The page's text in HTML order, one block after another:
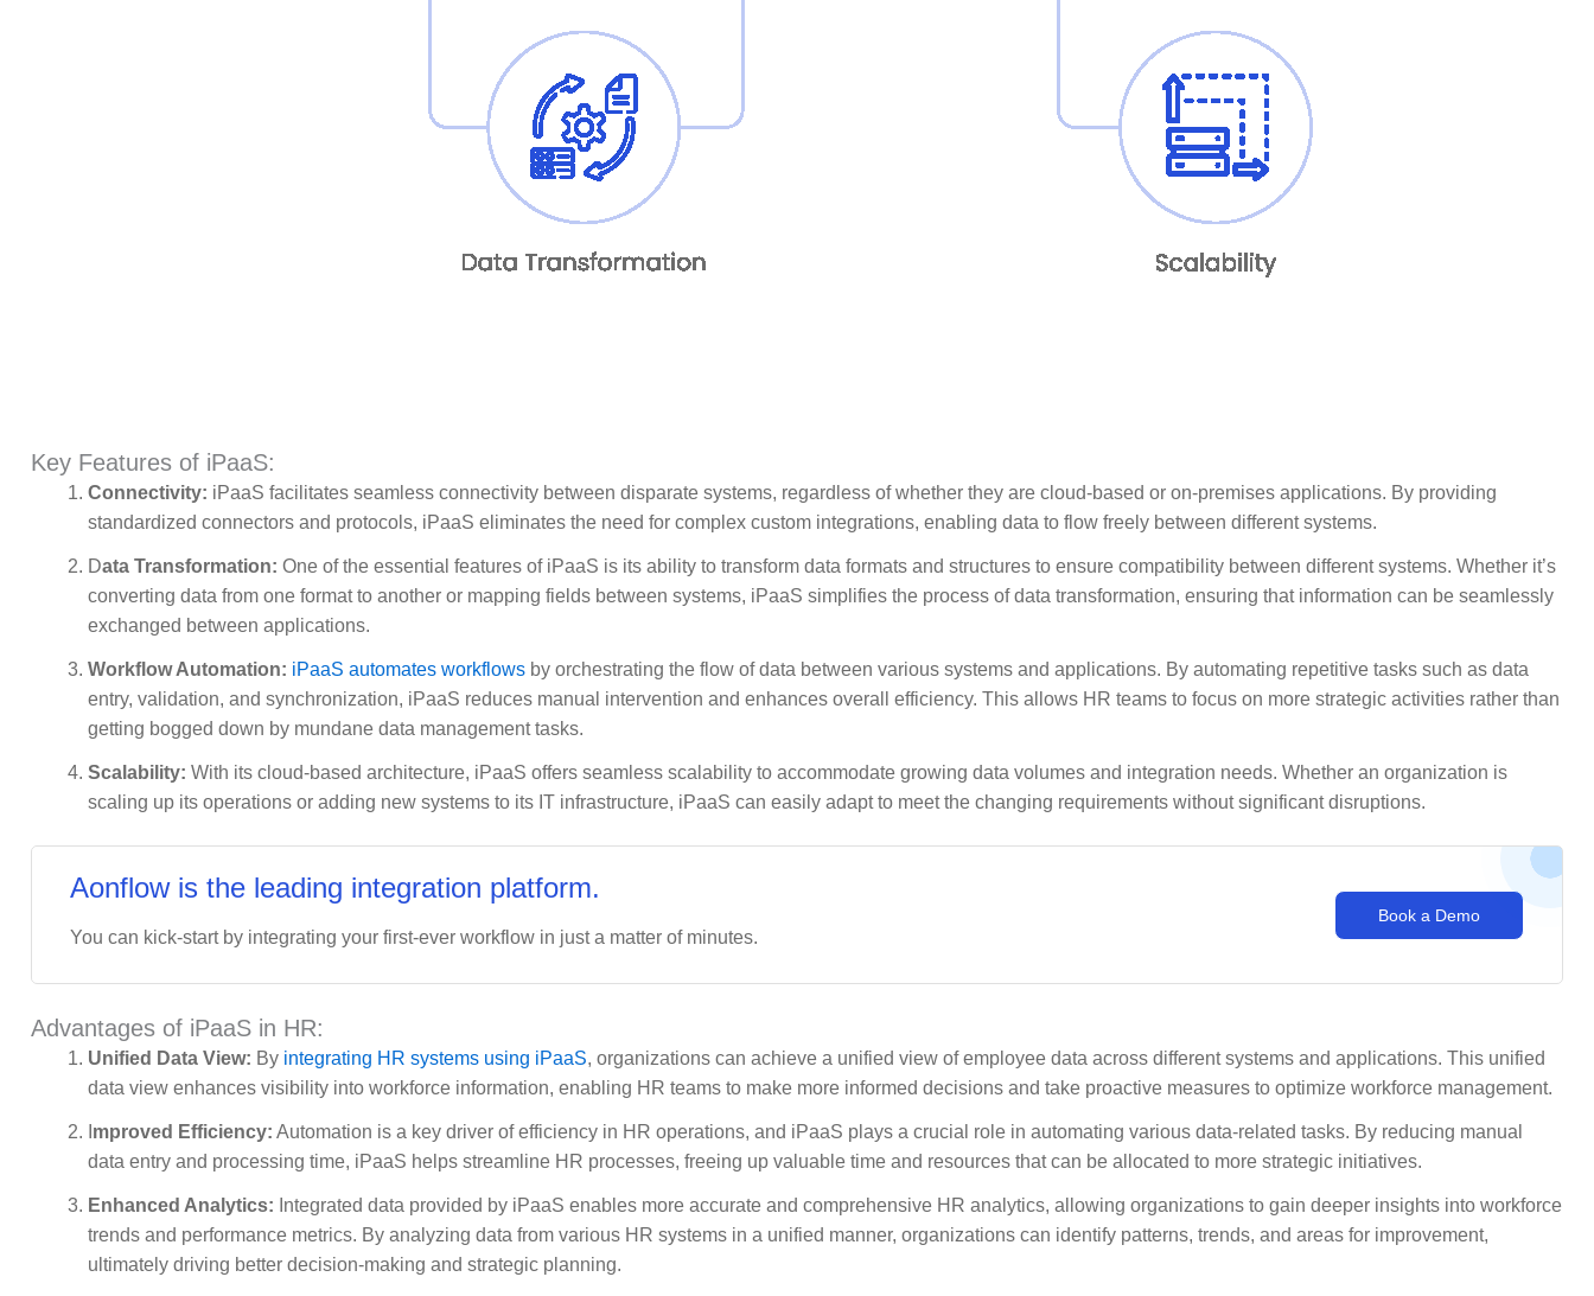
Key Features of iPaaS:
Connectivity: iPaaS facilitates seamless connectivity between disparate systems, regardless of whether they are cloud-based or on-premises applications. By providing
standardized connectors and protocols, iPaaS eliminates the need for complex custom integrations, enabling data to flow freely between different systems.
Data Transformation: One of the essential features of iPaaS is its ability to transform data formats and structures to ensure compatibility between different systems. Whether it’s
converting data from one format to another or mapping fields between systems, iPaaS simplifies the process of data transformation, ensuring that information can be seamlessly
exchanged between applications.
Workflow Automation: iPaaS automates workflows by orchestrating the flow of data between various systems and applications. By automating repetitive tasks such as data
entry, validation, and synchronization, iPaaS reduces manual intervention and enhances overall efficiency. This allows HR teams to focus on more strategic activities rather than
getting bogged down by mundane data management tasks.
Scalability: With its cloud-based architecture, iPaaS offers seamless scalability to accommodate growing data volumes and integration needs. Whether an organization is
scaling up its operations or adding new systems to its IT infrastructure, iPaaS can easily adapt to meet the changing requirements without significant disruptions.
Aonflow is the leading integration platform.
You can kick-start by integrating your first-ever workflow in just a matter of minutes.
Book a Demo
Advantages of iPaaS in HR:
Unified Data View: By integrating HR systems using iPaaS, organizations can achieve a unified view of employee data across different systems and applications. This unified
data view enhances visibility into workforce information, enabling HR teams to make more informed decisions and take proactive measures to optimize workforce management.
mproved Efficiency: Automation is a key driver of efficiency in HR operations, and iPaaS plays a crucial role in automating various data-related tasks. By reducing manual
data entry and processing time, iPaaS helps streamline HR processes, freeing up valuable time and resources that can be allocated to more strategic initiatives.
Enhanced Analytics: Integrated data provided by iPaaS enables more accurate and comprehensive HR analytics, allowing organizations to gain deeper insights into workforce
trends and performance metrics. By analyzing data from various HR systems in a unified manner, organizations can identify patterns, trends, and areas for improvement,
ultimately driving better decision-making and strategic planning.